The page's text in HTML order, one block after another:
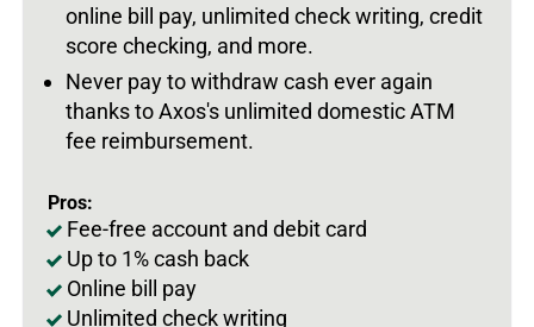
online bill pay, unlimited check writing, credit
score checking, and more.
Never pay to withdraw cash ever again
thanks to Axos's unlimited domestic ATM
fee reimbursement.
Pros:
Fee-free account and debit card
Up to 1% cash back
Online bill pay
Unlimited check writing